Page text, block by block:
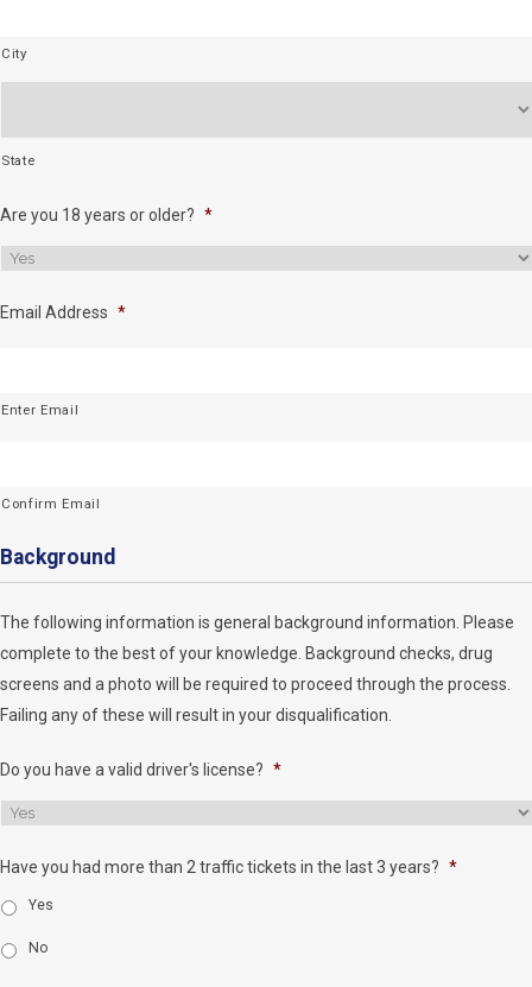
City
State
Are you 18 years or older? *
Email Address *
Enter Email
Confirm Email
Background
The following information is general background information. Please
complete to the best of your knowledge. Background checks, drug
screens and a photo will be required to proceed through the process.
Failing any of these will result in your disqualification.
Do you have a valid driver's license? *
Have you had more than 2 traffic tickets in the last 3 years? *
Yes
No